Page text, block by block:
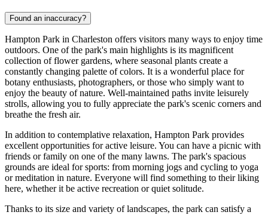
Found an inaccuracy?
Hampton Park in Charleston offers visitors many ways to enjoy time
outdoors. One of the park's main highlights is its magnificent
collection of flower gardens, where seasonal plants create a
constantly changing palette of colors. It is a wonderful place for
botany enthusiasts, photographers, or those who simply want to
enjoy the beauty of nature. Well-maintained paths invite leisurely
strolls, allowing you to fully appreciate the park's scenic corners and
breathe the fresh air.
In addition to contemplative relaxation, Hampton Park provides
excellent opportunities for active leisure. You can have a picnic with
friends or family on one of the many lawns. The park's spacious
grounds are ideal for sports: from morning jogs and cycling to yoga
or meditation in nature. Everyone will find something to their liking
here, whether it be active recreation or quiet solitude.
Thanks to its size and variety of landscapes, the park can satisfy a